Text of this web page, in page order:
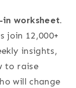
worksheet.
join 12,000+
insights,
to raise
will change